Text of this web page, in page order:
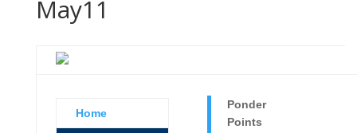
May11
Home
Ponder
Points